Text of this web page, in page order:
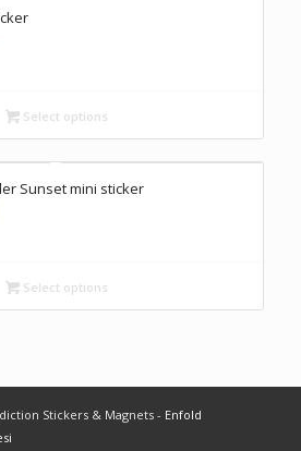
through
Select options
Sunset mini sticker
through
Select options
Stickers & Magnets - Enfold